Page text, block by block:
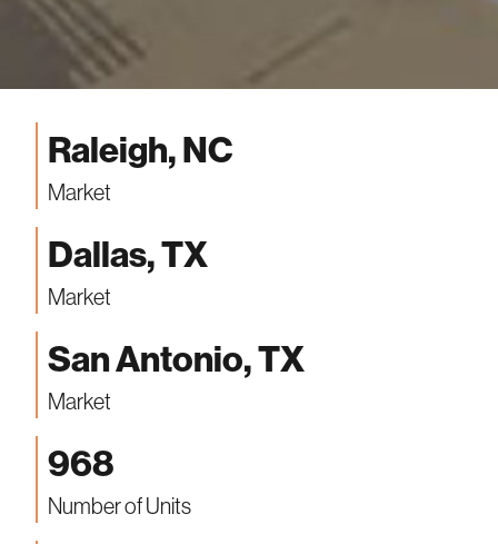
Raleigh, NC
Market
Dallas, TX
Market
San Antonio, TX
Market
968
Number of Units